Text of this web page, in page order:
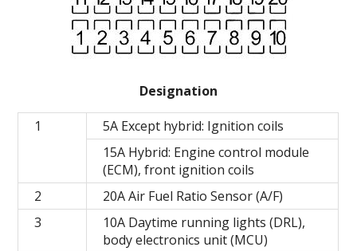
Designation
1
5A Except hybrid: Ignition coils
15A Hybrid: Engine control module
(ECM), front ignition coils
2
20A Air Fuel Ratio Sensor (A/F)
3
10A Daytime running lights (DRL),
body electronics unit (MCU)